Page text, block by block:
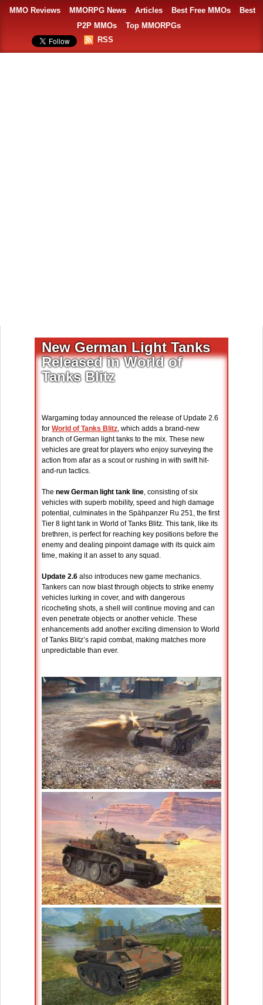
MMO Reviews MMORPG News Articles Best Free MMOs
Best
P2P MMOs
Top MMORPGs
RSS
New German Light Tanks
Released in World of
Tanks Blitz
Wargaming today announced the release of Update 2.6
for World of Tanks Blitz, which adds a brand-new
branch of German light tanks to the mix. These new
vehicles are great for players who enjoy surveying the
action from afar as a scout or rushing in with swift hit-
and-run tactics.
The new German light tank line, consisting of six
vehicles with superb mobility, speed and high damage
potential, culminates in the Spähpanzer Ru 251, the first
Tier 8 light tank in World of Tanks Blitz. This tank, like its
brethren, is perfect for reaching key positions before the
enemy and dealing pinpoint damage with its quick aim
time, making it an asset to any squad.
Update 2.6 also introduces new game mechanics.
Tankers can now blast through objects to strike enemy
vehicles lurking in cover, and with dangerous
ricocheting shots, a shell will continue moving and can
even penetrate objects or another vehicle. These
enhancements add another exciting dimension to World
of Tanks Blitz’s rapid combat, making matches more
unpredictable than ever.